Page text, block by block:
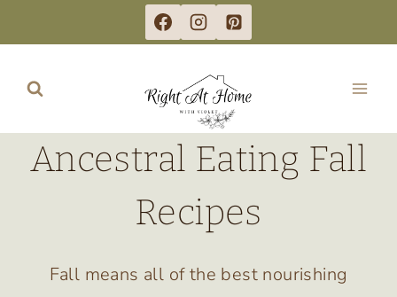
to
content
Ancestral Eating Fall
Recipes
Fall means all of the best nourishing